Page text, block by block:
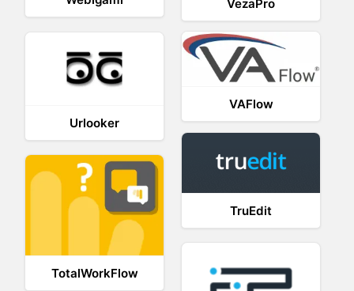
VezaPro
VAFlow
Urlooker
TruEdit
TotalWorkFlow